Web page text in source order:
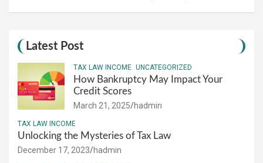
Latest Post
TAX LAW INCOME UNCATEGORIZED
How Bankruptcy May Impact Your
Credit Scores
March 21, 2025 hadmin
TAX LAW INCOME
Unlocking the Mysteries of Tax Law
December 17, 2023 hadmin